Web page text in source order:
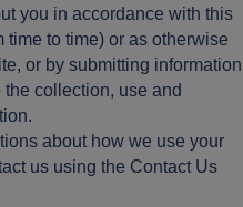
you in accordance with this
time to time) or as otherwise
or by submitting information
collection, use and
about how we use your
us using the Contact Us